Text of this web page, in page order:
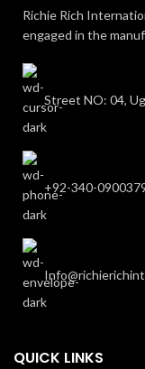
Richie Rich
engaged in the
Street NO: 04,
+92-340-
QUICK LINKS